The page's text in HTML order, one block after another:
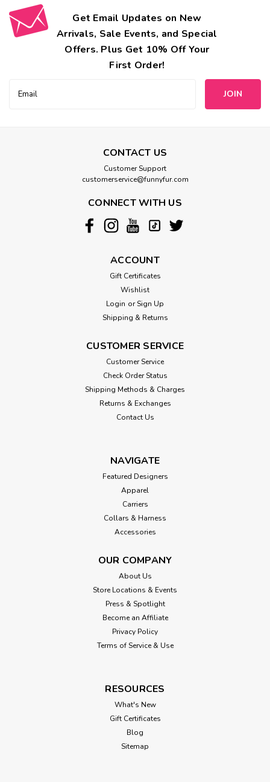
Get Email Updates on New
Arrivals, Sale Events, and Special
Offers. Plus Get 10% Off Your
First Order!
Address
CONTACT US
Customer Support
customerservice@funnyfur.com
CONNECT WITH US
ACCOUNT
Gift Certificates
Wishlist
Login or Sign Up
Shipping & Returns
CUSTOMER SERVICE
Customer Service
Check Order Status
Shipping Methods & Charges
Returns & Exchanges
Contact Us
NAVIGATE
Featured Designers
Apparel
Carriers
Collars & Harness
Accessories
OUR COMPANY
About Us
Store Locations & Events
Press & Spotlight
Become an Affiliate
Privacy Policy
Terms of Service & Use
RESOURCES
What's New
Gift Certificates
Blog
Sitemap